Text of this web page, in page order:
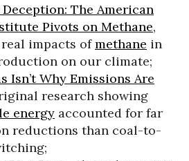
Deception: The American
Pivots on Methane,
impacts ofmethane in
on our climate;
Isn’t Why Emissions Are
research showing
energy accounted for far
reductions than coal-to-